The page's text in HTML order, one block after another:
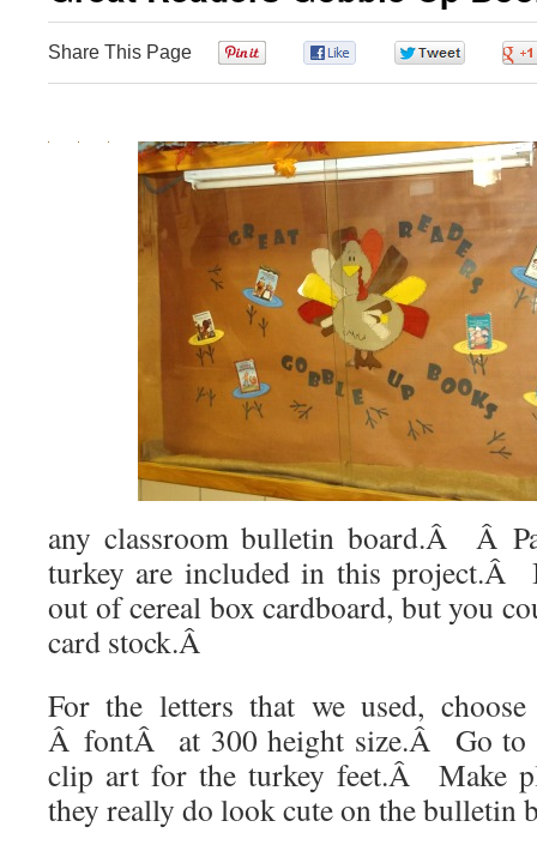
Share This Page
any classroom bulletin board.Â Â
turkey are included in this project.Â
out of cereal box cardboard, but you
card stock.Â
For the letters that we used,
Â fontÂ at 300 height size.Â Go to
clip art for the turkey feet.Â Make
they really do look cute on the bulletin